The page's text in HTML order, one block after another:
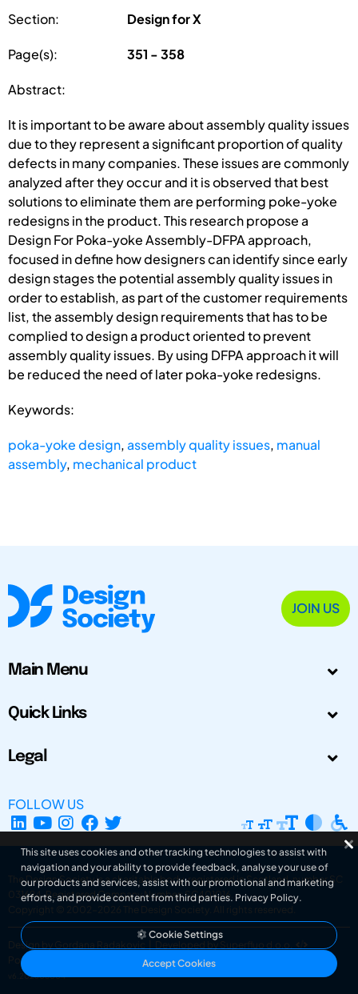
Section: Design for X
Page(s): 351 - 358
Abstract:
It is important to be aware about assembly quality issues
due to they represent a significant proportion of quality
defects in many companies. These issues are commonly
analyzed after they occur and it is observed that best
solutions to eliminate them are performing poke-yoke
redesigns in the product. This research propose a
Design For Poka-yoke Assembly-DFPA approach,
focused in define how designers can identify since early
design stages the potential assembly quality issues in
order to establish, as part of the customer requirements
list, the assembly design requirements that has to be
complied to design a product oriented to prevent
assembly quality issues. By using DFPA approach it will
be reduced the need of later poka-yoke redesigns.
Keywords:
poka-yoke design,assembly quality issues, manual
assembly, mechanical product
JOIN US
Main Menu
Quick Links
Legal
FOLLOW US
The Design Society is a charitable body, registered in Scotland, number SC
031694. Registered Company Number: SC401016.
Copyright © 2002-2026
The Design Society . All rights reserved.
Design by Gordana Radakovic
Developed by Superfluo d.o.o.
Powered by Superfluo CMF
v6.202608004
This site uses cookies and other tracking technologies to assist with
navigation and your ability to provide feedback, analyse your use of
our products and services, assist with our promotional and marketing
efforts, and provide content from third parties. Privacy Policy.
Cookie Settings
Accept Cookies